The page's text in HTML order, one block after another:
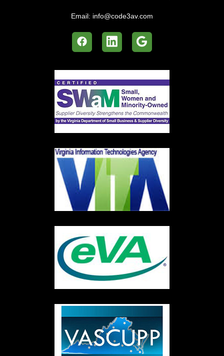
Email: info@code3av.com